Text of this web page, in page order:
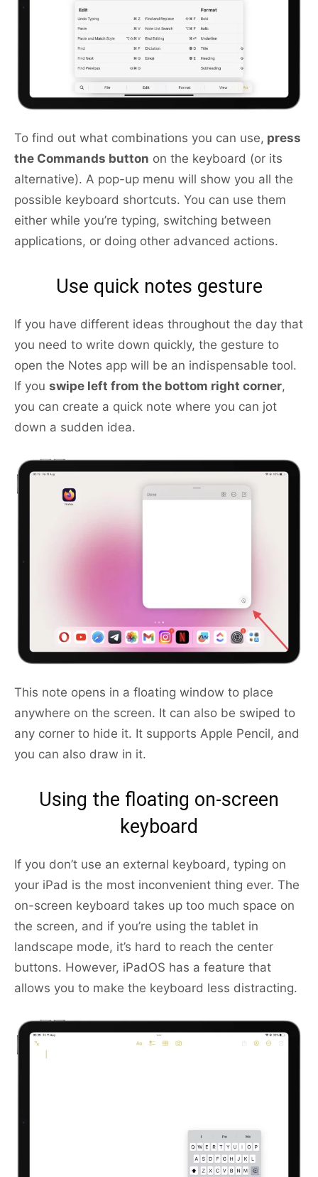
To find out what combinations you can use, press
the Commands button on the keyboard (or its
alternative). A pop-up menu will show you all the
possible keyboard shortcuts. You can use them
either while you’re typing, switching between
applications, or doing other advanced actions.
Use quick notes gesture
If you have different ideas throughout the day that
you need to write down quickly, the gesture to
open the Notes app will be an indispensable tool.
If you swipe left from the bottom right corner,
you can create a quick note where you can jot
down a sudden idea.
This note opens in a floating window to place
anywhere on the screen. It can also be swiped to
any corner to hide it. It supports Apple Pencil, and
you can also draw in it.
Using the floating on-screen
keyboard
If you don’t use an external keyboard, typing on
your iPad is the most inconvenient thing ever. The
on-screen keyboard takes up too much space on
the screen, and if you’re using the tablet in
landscape mode, it’s hard to reach the center
buttons. However, iPadOS has a feature that
allows you to make the keyboard less distracting.